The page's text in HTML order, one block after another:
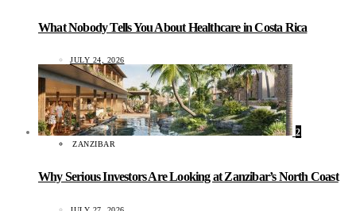
What Nobody Tells You About Healthcare in Costa Rica
JULY 24, 2026
2
ZANZIBAR
Why Serious Investors Are Looking at Zanzibar’s North Coast